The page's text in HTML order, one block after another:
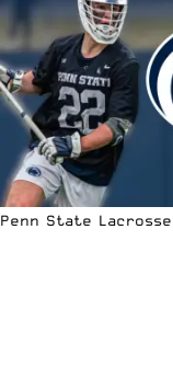
Penn State